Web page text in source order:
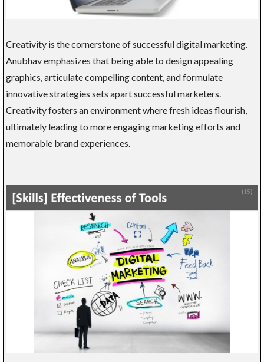
Creativity is the cornerstone of successful digital marketing.
Anubhav emphasizes that being able to design appealing
graphics, articulate compelling content, and formulate
innovative strategies sets apart successful marketers.
Creativity fosters an environment where fresh ideas flourish,
ultimately leading to more engaging marketing efforts and
memorable brand experiences.